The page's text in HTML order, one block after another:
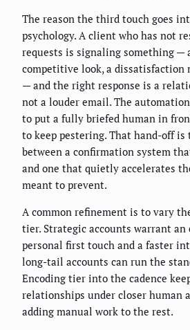
The reason the third touch goes
psychology. A client who has not
requests is signaling something —
competitive look, a dissatisfaction
— and the right response is a
not a louder email. The
to put a fully briefed human in
to keep pestering. That hand-off is
between a confirmation system
and one that quietly accelerates
meant to prevent.
A common refinement is to vary
tier. Strategic accounts warrant an
personal first touch and a faster
long-tail accounts can run the
Encoding tier into the cadence
relationships under closer human
adding manual work to the rest.